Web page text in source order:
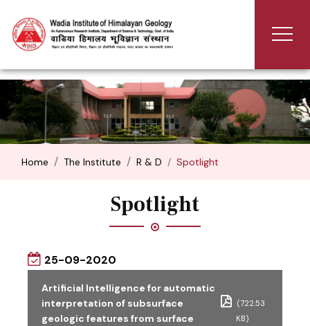
Home The Institute R & D Spotlight
Spotlight
25-09-2020
Artificial Intelligence for automatic
interpretation of subsurface
geologic features from surface
(722.53
KB)